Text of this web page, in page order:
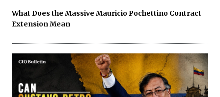
What Does the Massive Mauricio Pochettino Contract
Extension Mean